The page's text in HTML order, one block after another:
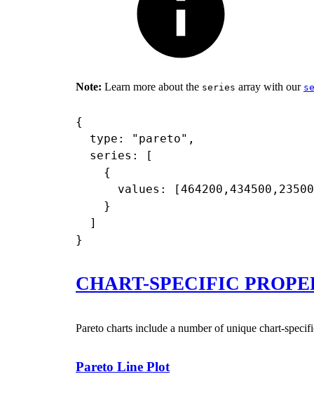
Note: Learn more about the series array with our
{
  type: "pareto",
  series: [
    {
values:
    }
  ]
CHART-SPECIFIC
Pareto charts include a number of unique chart-
Pareto Line Plot